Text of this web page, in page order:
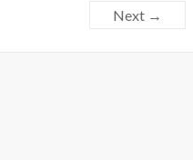
Next →